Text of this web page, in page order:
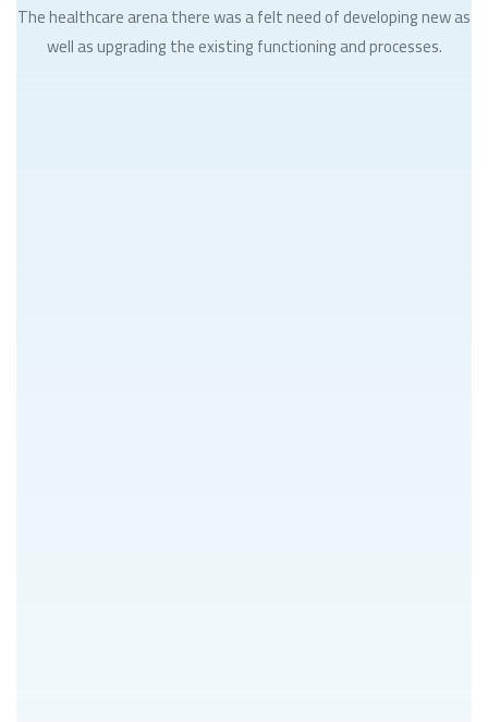
The healthcare arena there was a felt need of developing new as
well as upgrading the existing functioning and processes.